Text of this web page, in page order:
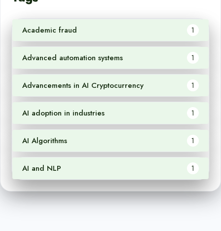
Academic fraud 1
Advanced automation systems 1
Advancements in AI Cryptocurrency 1
AI adoption in industries 1
AI Algorithms 1
AI and NLP 1